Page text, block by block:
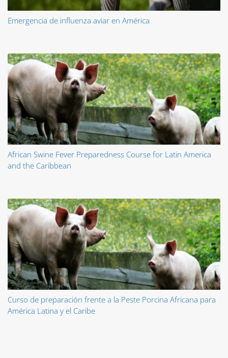
Emergencia de influenza aviar en América
African Swine Fever Preparedness Course for Latin America
and the Caribbean
Curso de preparación frente a la Peste Porcina Africana para
América Latina y el Caribe